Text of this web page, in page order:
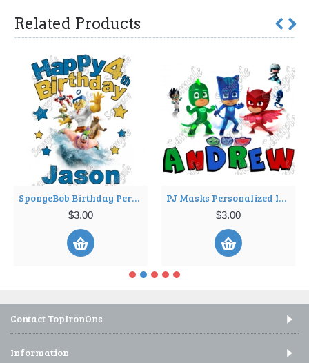
Related Products
SpongeBob Birthday Personalized Custom T Shirt Iron on Transfer Decal ~#5
$3.00
PJ Masks Personalized Iron on Transfer ~#1
$3.00
Contact TopIronOns
Information